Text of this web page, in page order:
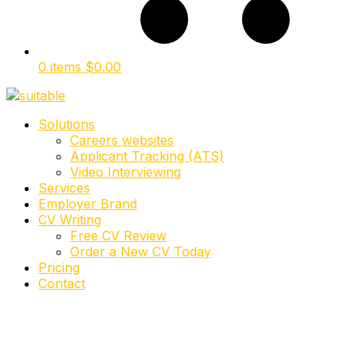
0 items $0.00
Solutions
Careers websites
Applicant Tracking (ATS)
Video Interviewing
Services
Employer Brand
CV Writing
Free CV Review
Order a New CV Today
Pricing
Contact